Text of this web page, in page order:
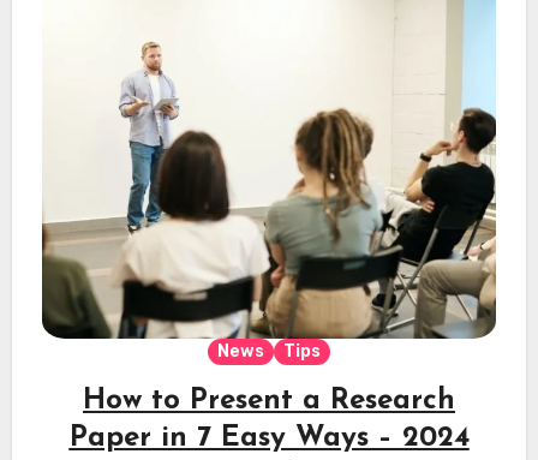
News Tips
How to Present a Research
Paper in 7 Easy Ways – 2024